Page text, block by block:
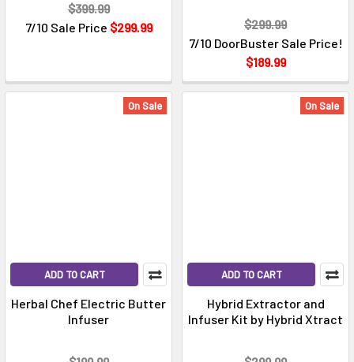
7/10 Sale Price $299.99
$399.99
7/10 DoorBuster Sale Price!
$189.99
$299.99
On Sale
ADD TO CART
Herbal Chef Electric Butter
Infuser
On Sale
ADD TO CART
Hybrid Extractor and
Infuser Kit by Hybrid Xtract